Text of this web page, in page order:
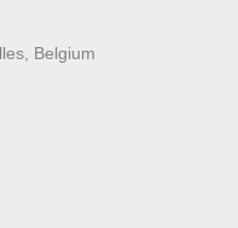
Belgium